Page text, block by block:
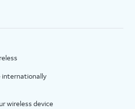
internationally
wireless device